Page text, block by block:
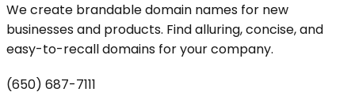
We create brandable domain names for new
businesses and products. Find alluring, concise, and
easy-to-recall domains for your company.
(650) 687-7111